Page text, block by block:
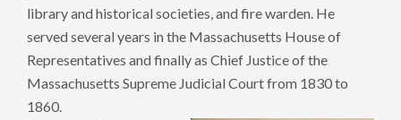
library and historical societies, and fire warden. He
served several years in the Massachusetts House of
Representatives and finally as Chief Justice of the
Massachusetts Supreme Judicial Court from 1830 to
1860.